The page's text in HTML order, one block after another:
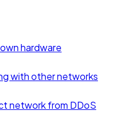
hardware
with other networks
network from DDoS